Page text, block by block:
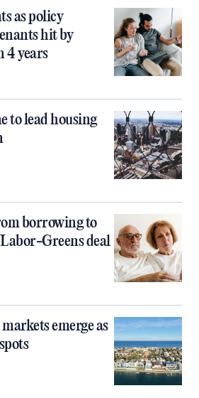
as policy
hit by
4 years
to lead housing
borrowing to
Greens deal
emerge as